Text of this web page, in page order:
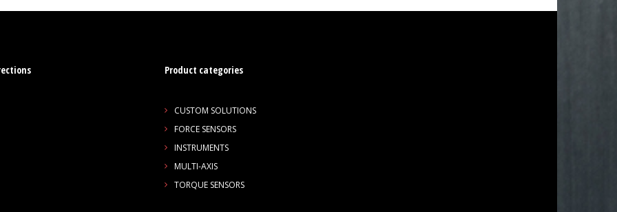
Product categories
CUSTOM SOLUTIONS
FORCE SENSORS
INSTRUMENTS
MULTI-AXIS
TORQUE SENSORS